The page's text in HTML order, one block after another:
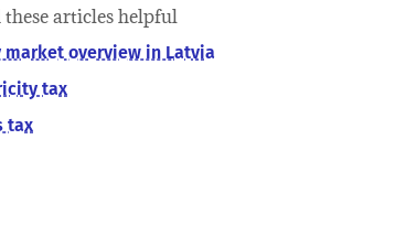
these articles helpful
market overview in Latvia
tax
tax